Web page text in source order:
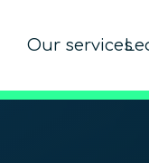
Our services